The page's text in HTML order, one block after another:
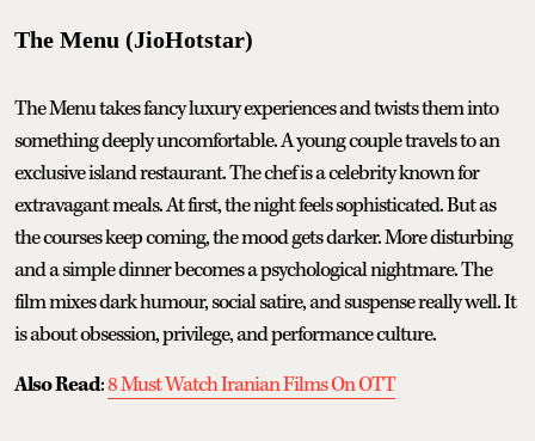
The Menu (JioHotstar)
The Menu takes fancy luxury experiences and twists them into
something deeply uncomfortable. A young couple travels to an
exclusive island restaurant. The chef is a celebrity known for
extravagant meals. At first, the night feels sophisticated. But as
the courses keep coming, the mood gets darker. More disturbing
and a simple dinner becomes a psychological nightmare. The
film mixes dark humour, social satire, and suspense really well. It
is about obsession, privilege, and performance culture.
Also Read:8 Must Watch Iranian Films On OTT